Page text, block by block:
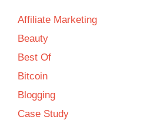
Affiliate Marketing
Beauty
Best Of
Bitcoin
Blogging
Case Study